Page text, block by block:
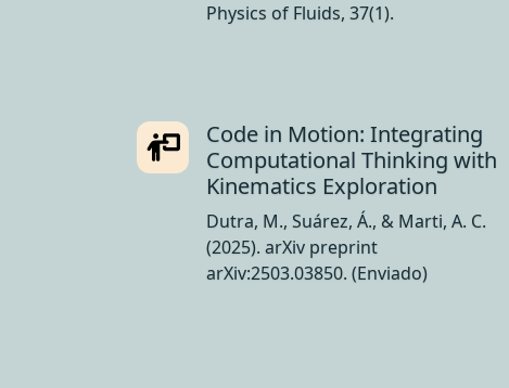
Physics of Fluids, 37(1).
Code in Motion: Integrating
Computational Thinking with
Kinematics Exploration
Dutra, M., Suárez, Á., & Marti, A. C.
(2025). arXiv preprint
arXiv:2503.03850. (Enviado)